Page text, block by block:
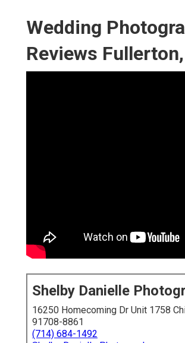
Wedding
Reviews
Shelby Danielle
16250 Homecoming Dr Unit 1758
91708-8861
(714) 684-1492